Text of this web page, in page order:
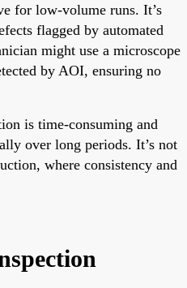
for low-volume runs. It’s
flagged by automated
might use a microscope
by AOI, ensuring no
is time-consuming and
over long periods. It’s not
where consistency and